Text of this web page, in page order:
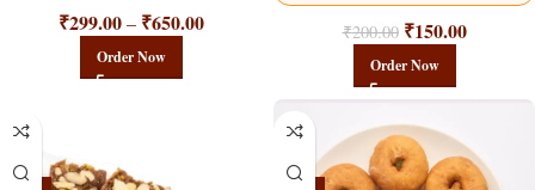
₹299.00 – ₹650.00
Order Now
₹200.00 ₹150.00
Order Now